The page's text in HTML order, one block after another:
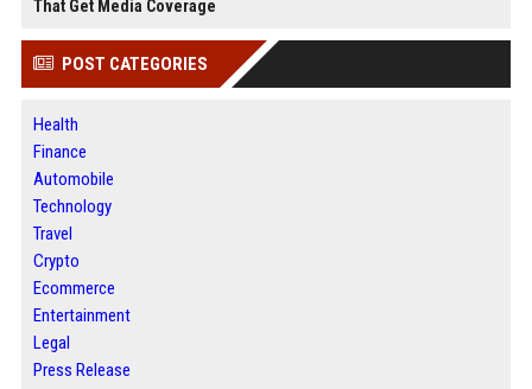
That Get Media Coverage
POST CATEGORIES
Health
Finance
Automobile
Technology
Travel
Crypto
Ecommerce
Entertainment
Legal
Press Release